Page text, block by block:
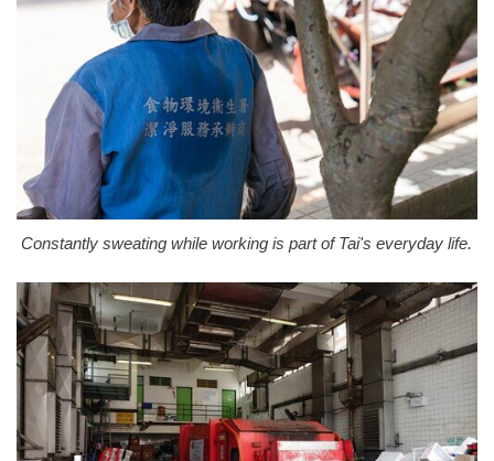
Constantly sweating while working is part of Tai's everyday life.